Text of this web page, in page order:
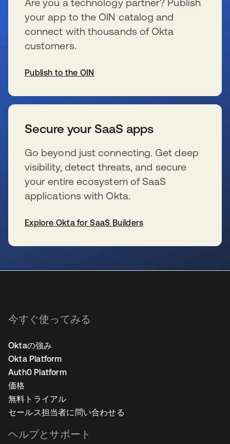
your app to the OIN catalog and
connect with thousands of Okta
customers.
Publish to the OIN
Secure your SaaS apps
Go beyond just connecting. Get deep
visibility, detect threats, and secure
your entire ecosystem of SaaS
applications with Okta.
Explore Okta for SaaS Builders
今すぐ使ってみる
Oktaの強み
Okta Platform
Auth0 Platform
価格
無料トライアル
セールス担当者に問い合わせる
ヘルプとサポート